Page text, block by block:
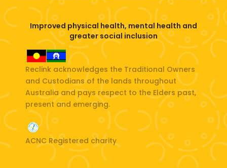
Improved physical health, mental health and
greater social inclusion
Reclink acknowledges the Traditional Owners
and Custodians of the lands throughout
Australia and pays respect to the Elders past,
present and emerging.
ACNC Registered charity